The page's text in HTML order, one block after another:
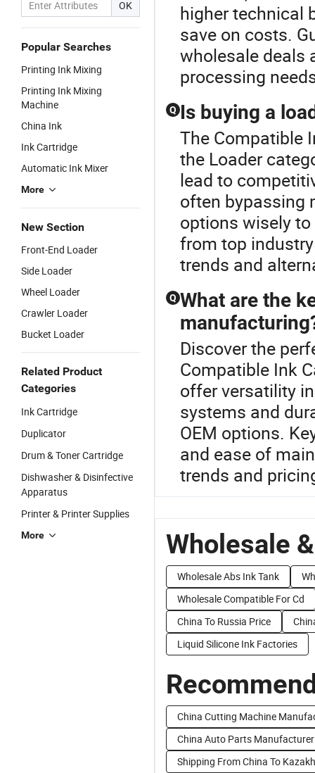
OK
Popular Searches
Printing Ink Mixing
Printing Ink Mixing
Machine
China Ink
Ink Cartridge
Automatic Ink Mixer
More
New Section
Front-End Loader
Side Loader
Wheel Loader
Crawler Loader
Bucket Loader
Related Product
Categories
Ink Cartridge
Duplicator
Drum & Toner Cartridge
Dishwasher & Disinfective
Apparatus
Printer & Printer Supplies
More
higher technical
save on costs.
wholesale deals
processing
Q Is buying a
The Compatible
the Loader
lead to
often bypassing
options wisely
from top
trends and
Q What are the
Discover the
Compatible Ink
offer versatility
systems and
OEM options.
and ease of
trends and
Wholesale
Wholesale Abs Ink Tank
Wholesale Compatible For Cd
China To Russia Price
Liquid Silicone Ink Factories
China Cutting Machine
China Auto Parts
Shipping From China To